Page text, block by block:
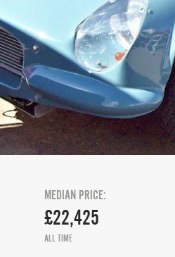
£22,425
MEDIAN PRICE:
ALL TIME